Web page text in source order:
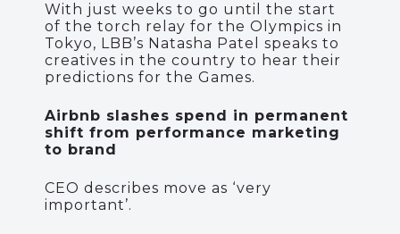
With just weeks to go until the start
of the torch relay for the Olympics in
Tokyo, LBB’s Natasha Patel speaks to
creatives in the country to hear their
predictions for the Games.
Airbnb slashes spend in permanent
shift from performance marketing
to brand
CEO describes move as ‘very
important’.